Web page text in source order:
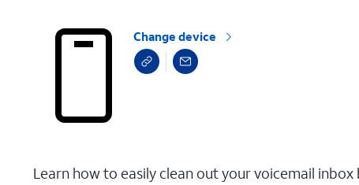
Change device
Learn how to easily clean out your voicemail